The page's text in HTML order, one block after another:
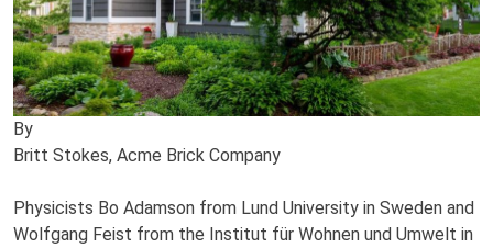
By
Britt Stokes, Acme Brick Company
Physicists Bo Adamson from Lund University in Sweden and
Wolfgang Feist from the Institut für Wohnen und Umwelt in